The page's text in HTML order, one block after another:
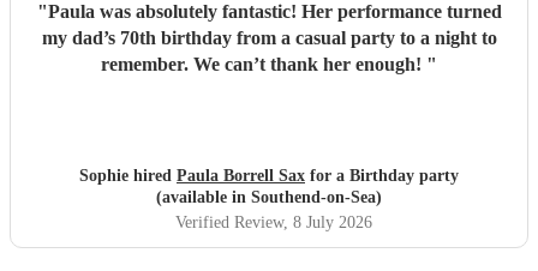
"Paula was absolutely fantastic! Her performance turned
my dad’s 70th birthday from a casual party to a night to
remember. We can’t thank her enough! "
Sophie hired Paula Borrell Sax for a Birthday party
(available in Southend-on-Sea)
Verified Review, 8 July 2026